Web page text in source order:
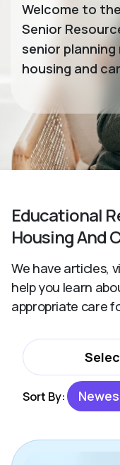
Welcome to
Senior
senior
housing and
Educational
Housing And
We have articles,
help you learn
appropriate care
Sort By: